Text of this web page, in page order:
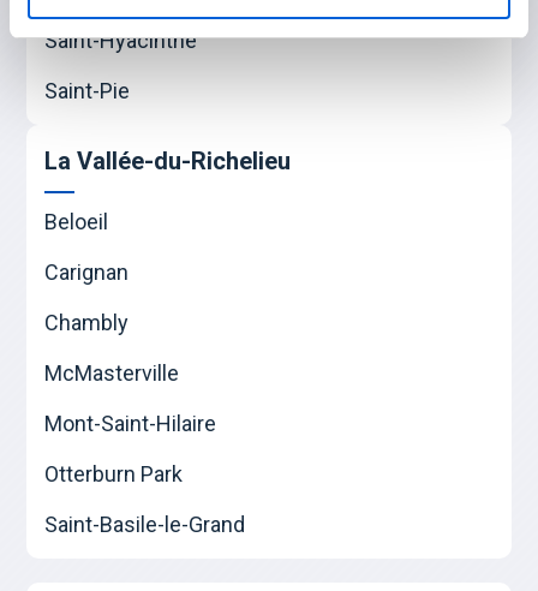
Saint-Hyacinthe
Saint-Pie
La Vallée-du-Richelieu
Beloeil
Carignan
Chambly
McMasterville
Mont-Saint-Hilaire
Otterburn Park
Saint-Basile-le-Grand